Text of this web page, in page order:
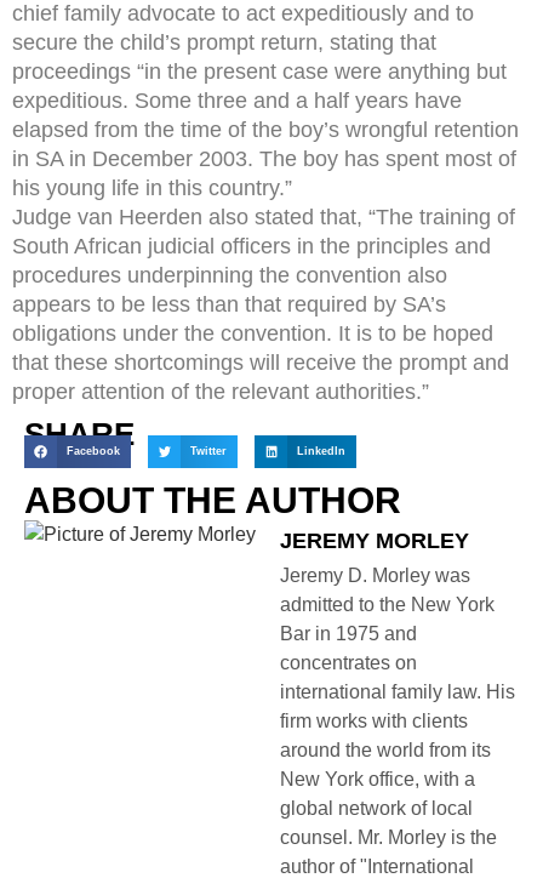
chief family advocate to act expeditiously and to
secure the child’s prompt return, stating that
proceedings “in the present case were anything but
expeditious. Some three and a half years have
elapsed from the time of the boy’s wrongful retention
in SA in December 2003. The boy has spent most of
his young life in this country.”
Judge van Heerden also stated that, “The training of
South African judicial officers in the principles and
procedures underpinning the convention also
appears to be less than that required by SA’s
obligations under the convention. It is to be hoped
that these shortcomings will receive the prompt and
proper attention of the relevant authorities.”
SHARE
Facebook Twitter LinkedIn
ABOUT THE AUTHOR
JEREMY MORLEY
Jeremy D. Morley was
admitted to the New York
Bar in 1975 and
concentrates on
international family law. His
firm works with clients
around the world from its
New York office, with a
global network of local
counsel. Mr. Morley is the
author of "International